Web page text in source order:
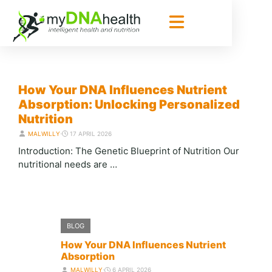
How Your DNA Influences Nutrient
Absorption: Unlocking Personalized
Nutrition
MALWILLY⋅ 17 APRIL 2026
Introduction: The Genetic Blueprint of Nutrition Our
nutritional needs are …
BLOG
How Your DNA Influences Nutrient
Absorption
MALWILLY⋅ 6 APRIL 2026